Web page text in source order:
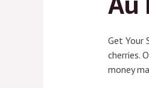
Get Your
cherries.
money